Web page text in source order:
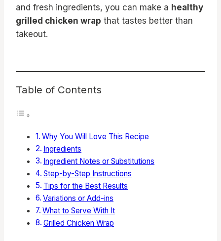
and fresh ingredients, you can make a healthy
grilled chicken wrap that tastes better than
takeout.
Table of Contents
Why You Will Love This Recipe
Ingredients
Ingredient Notes or Substitutions
Step-by-Step Instructions
Tips for the Best Results
Variations or Add-ins
What to Serve With It
Grilled Chicken Wrap